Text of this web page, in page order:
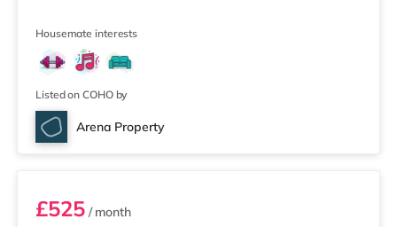
away) within easy reach. For those who enjoy the
cinema, there is a Parkway cinema approximately 6.6
miles from the home in Barnsley. There is also a
Cineworld
Housemate interests
Listed on COHO by
Arena Property
Room 5
£525/ month